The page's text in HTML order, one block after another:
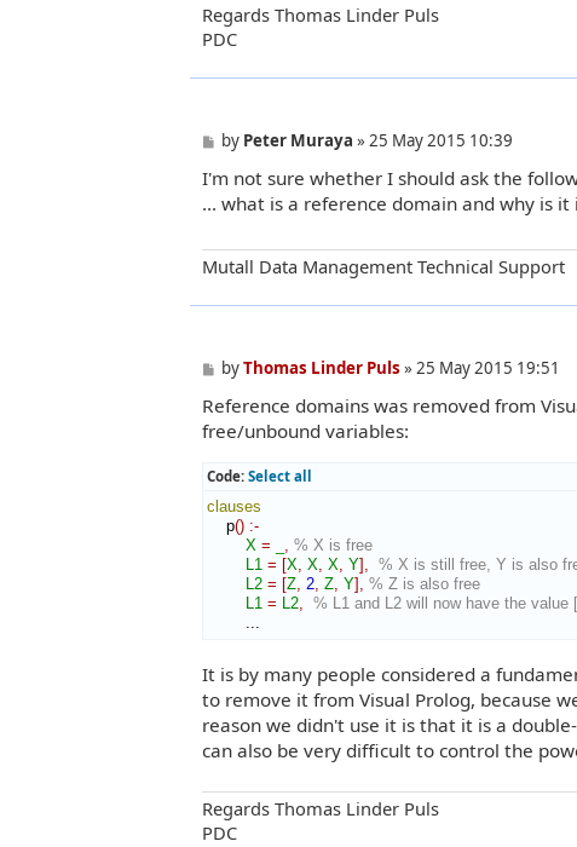
Regards Thomas Linder Puls
PDC
P
s
t
by Peter Muraya »25 May 2015 10:39
I'm not sure whether I should ask the
... what is a reference domain and why is
Mutall Data Management Technical Support
P
s
t
byThomas Linder Puls »25 May 2015 19:51
Reference domains was removed from
free/unbound variables:
Code: Select all
clauses
p() :-
X = , % X is free
L1 = [X, X, X, Y] , % X is still free, Y is also
L2 = [Z, 2, Z, Y] , % Z is also free
L1 = L2, % L1 and L2 will now have the
...
It is by many people considered a
to remove it from Visual Prolog, because
reason we didn't use it is that it is a
can also be very difficult to control the
Regards Thomas Linder Puls
PDC